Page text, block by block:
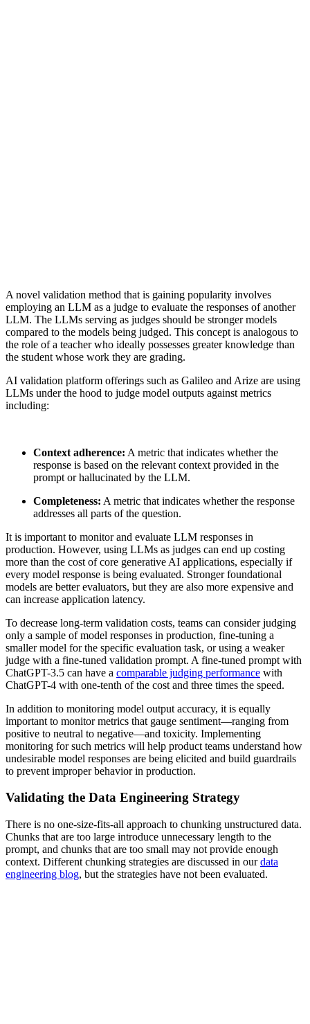
A novel validation method that is gaining popularity involves
employing an LLM as a judge to evaluate the responses of another
LLM. The LLMs serving as judges should be stronger models
compared to the models being judged. This concept is analogous to
the role of a teacher who ideally possesses greater knowledge than
the student whose work they are grading.
AI validation platform offerings such as Galileo and Arize are using
LLMs under the hood to judge model outputs against metrics
including:
Context adherence: A metric that indicates whether the
response is based on the relevant context provided in the
prompt or hallucinated by the LLM.
Completeness: A metric that indicates whether the response
addresses all parts of the question.
It is important to monitor and evaluate LLM responses in
production. However, using LLMs as judges can end up costing
more than the cost of core generative AI applications, especially if
every model response is being evaluated. Stronger foundational
models are better evaluators, but they are also more expensive and
can increase application latency.
To decrease long-term validation costs, teams can consider judging
only a sample of model responses in production, fine-tuning a
smaller model for the specific evaluation task, or using a weaker
judge with a fine-tuned validation prompt. A fine-tuned prompt with
ChatGPT-3.5 can have a comparable judging performance with
ChatGPT-4 with one-tenth of the cost and three times the speed.
In addition to monitoring model output accuracy, it is equally
important to monitor metrics that gauge sentiment—ranging from
positive to neutral to negative—and toxicity. Implementing
monitoring for such metrics will help product teams understand how
undesirable model responses are being elicited and build guardrails
to prevent improper behavior in production.
Validating the Data Engineering Strategy
There is no one-size-fits-all approach to chunking unstructured data.
Chunks that are too large introduce unnecessary length to the
prompt, and chunks that are too small may not provide enough
context. Different chunking strategies are discussed in ourdata
engineering blog, but the strategies have not been evaluated.